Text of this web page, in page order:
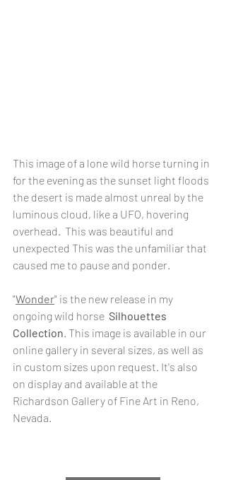
This image of a lone wild horse turning in
for the evening as the sunset light floods
the desert is made almost unreal by the
luminous cloud, like a UFO, hovering
overhead.  This was beautiful and
unexpected This was the unfamiliar that
caused me to pause and ponder.
"Wonder" is the new release in my
ongoing wild horse Silhouettes
Collection. This image is available in our
online gallery in several sizes, as well as
in custom sizes upon request. It's also
on display and available at the
Richardson Gallery of Fine Art in Reno,
Nevada.